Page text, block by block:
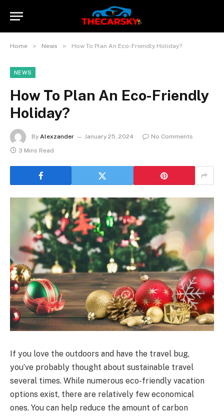
Home » News » How To Plan An Eco-Friendly Holiday?
NEWS
How To Plan An Eco-Friendly
Holiday?
By Alexzander January 25, 2024
No Comments
3 Mins Read
If you love the outdoors and have the travel bug,
you’ve probably thought about sustainable travel
several times. While numerous eco-friendly vacation
options exist, there are relatively few economical
ones. You can help reduce the amount of carbon